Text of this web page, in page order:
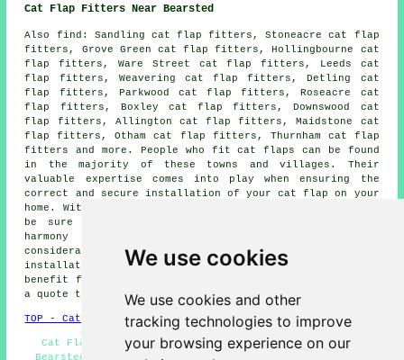
We use cookies
We use cookies and other
tracking technologies to improve
your browsing experience on our
Cat Flap Fitters Near Bearsted
Also find : Sandling cat flap fitters, Stoneacre cat flap
fitters, Grove Green cat flap fitters, Hollingbourne cat
flap fitters, Ware Street cat flap fitters, Leeds cat
flap fitters, Weavering cat flap fitters, Detling cat
flap fitters, Parkwood cat flap fitters, Roseacre cat
flap fitters, Boxley cat flap fitters, Downswood cat
flap fitters, Allington cat flap fitters, Maidstone cat
flap fitters, Otham cat flap fitters, Thurnham cat flap
fitters and more. People who fitcat flaps can be found
in the majority of these towns and villages. Their
valuable expertise comes into play when ensuring the
correct and secure installation of your cat flap on your
home. With a cat flap installed professionally, you can
be sure that it serves your pet's needs and is in
harmony with your home's design and safety
considerations. Local property owners can get
installation
quotes by goinghere. Would your home
benefit from the installation of a cat flap? Why not get
a quote today?
TOP - Cat Flap Fitter Bearsted
Cat Flap Installation Bearsted - Cat Flaps in Walls
Bearsted - Small Cat Flap Installation Bearsted - Cat